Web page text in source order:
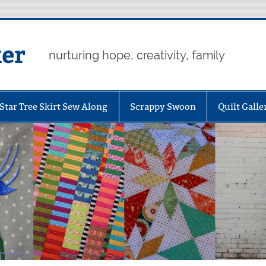
nurturing hope, creativity, family
Tree Skirt Sew Along Scrappy Swoon Quilt